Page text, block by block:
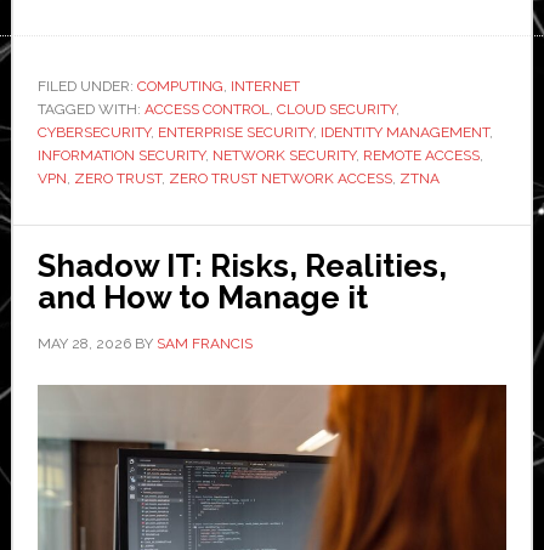
FILED UNDER: COMPUTING INTERNET
TAGGED WITH: ACCESS CONTROL CLOUD SECURITY,
CYBERSECURITY, ENTERPRISE SECURITY, IDENTITY MANAGEMENT,
INFORMATION SECURITY, NETWORK SECURITY, REMOTE ACCESS,
VPN ZERO TRUST, ZERO TRUST NETWORK ACCESS, ZTNA
Shadow IT: Risks, Realities,
and How to Manage it
MAY 28, 2026BY SAM FRANCIS